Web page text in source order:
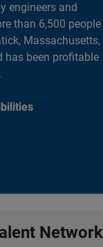
engineers and
than 6,500 people
Massachusetts,
has been profitable
Network